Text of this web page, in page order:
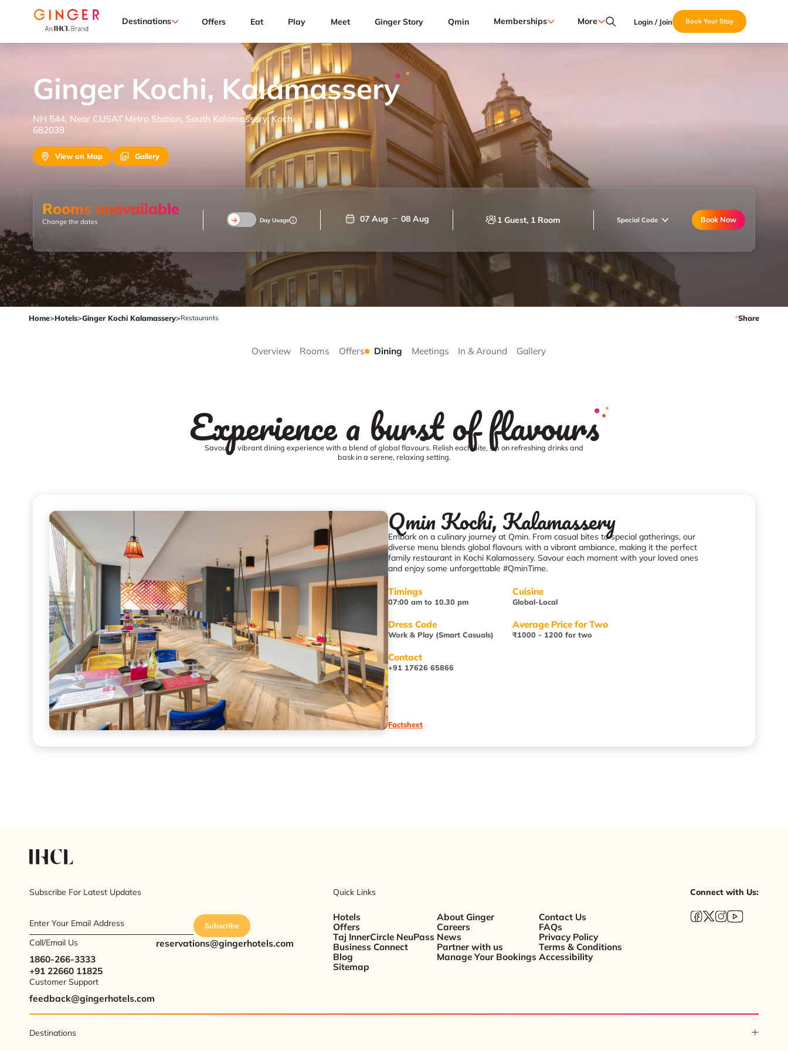
Destinations Offers Eat Play Meet Ginger Story Qmin Memberships More Login / Join Book Your Stay
Ginger Kochi, Kalamassery
NH 544, Near CUSAT Metro Station, South Kalamassery, Kochi -
682039
View on Map Gallery
Rooms unavailable
Change the dates Day Usage 07 Aug 08 Aug 1 Guest, 1 Room Special Code Book Now
Home>Hotels>Ginger Kochi Kalamassery>Restaurants Share
Overview Rooms Offers Dining Meetings In & Around Gallery
Experience a burst of flavours
Savour a vibrant dining experience with a blend of global flavours. Relish each bite, sip on refreshing drinks and
bask in a serene, relaxing setting.
Qmin Kochi, Kalamassery
Embark on a culinary journey at Qmin. From casual bites to special gatherings, our
diverse menu blends global flavours with a vibrant ambiance, making it the perfect
family restaurant in Kochi Kalamassery. Savour each moment with your loved ones
and enjoy some unforgettable #QminTime.
Timings
07:00 am to 10.30 pm
Cuisine
Global-Local
Dress Code
Work & Play (Smart Casuals)
Average Price for Two
₹1000 - 1200 for two
Contact
+91 17626 65866
Factsheet
Subscribe For Latest Updates
Enter Your Email Address Subscribe
Call/Email Us
1860-266-3333
+91 22660 11825
reservations@gingerhotels.com
Customer Support
feedback@gingerhotels.com
Quick Links
Hotels
Offers
Taj InnerCircle NeuPass
Business Connect
Blog
Sitemap
About Ginger
Careers
News
Partner with us
Manage Your Bookings
Contact Us
FAQs
Privacy Policy
Terms & Conditions
Accessibility
Connect with Us:
Destinations